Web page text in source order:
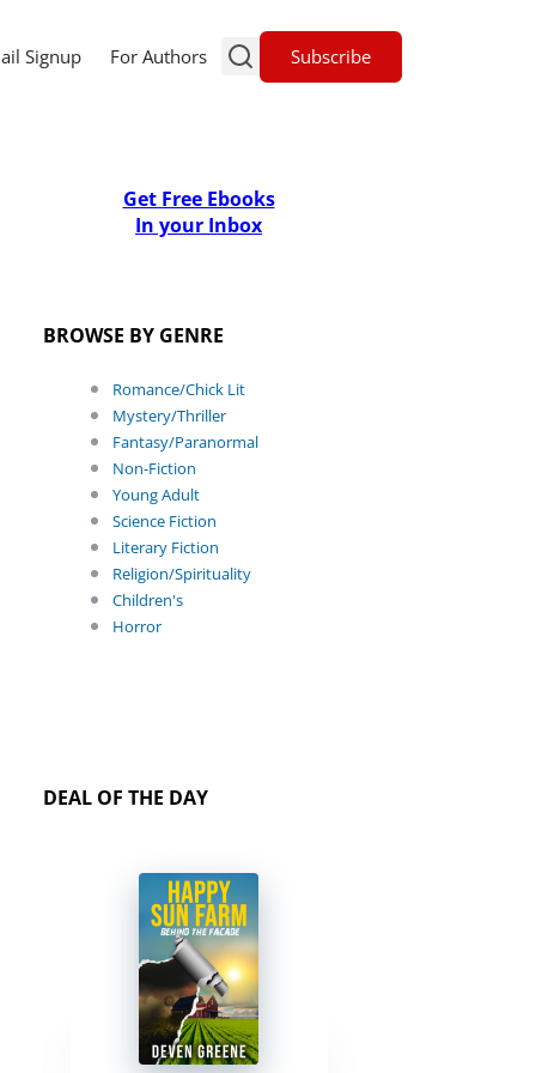
Signup For Authors Subscribe
Get Free Ebooks
In your Inbox
BROWSE BY GENRE
Romance/Chick Lit
Mystery/Thriller
Fantasy/Paranormal
Non-Fiction
Young Adult
Science Fiction
Literary Fiction
Religion/Spirituality
Children's
Horror
DEAL OF THE DAY